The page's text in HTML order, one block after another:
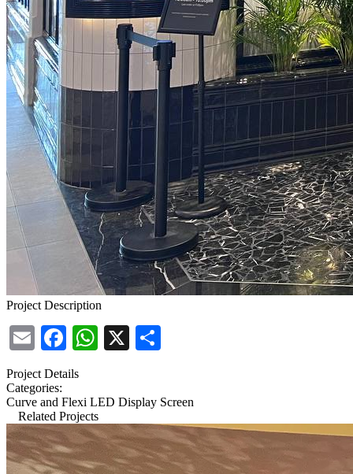
Project Description
EmailFacebook
WhatsApp
X
Project Details
Categories:
Curve and Flexi LED Display Screen
Related Projects